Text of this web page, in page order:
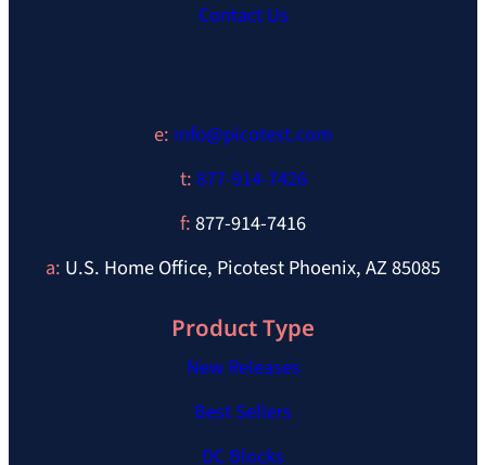
Contact Us
e: info@picotest.com
t:877-914-7426
f:877-914-7416
a: U.S. Home Office, Picotest Phoenix, AZ 85085
Product Type
New Releases
Best Sellers
DC Blocks